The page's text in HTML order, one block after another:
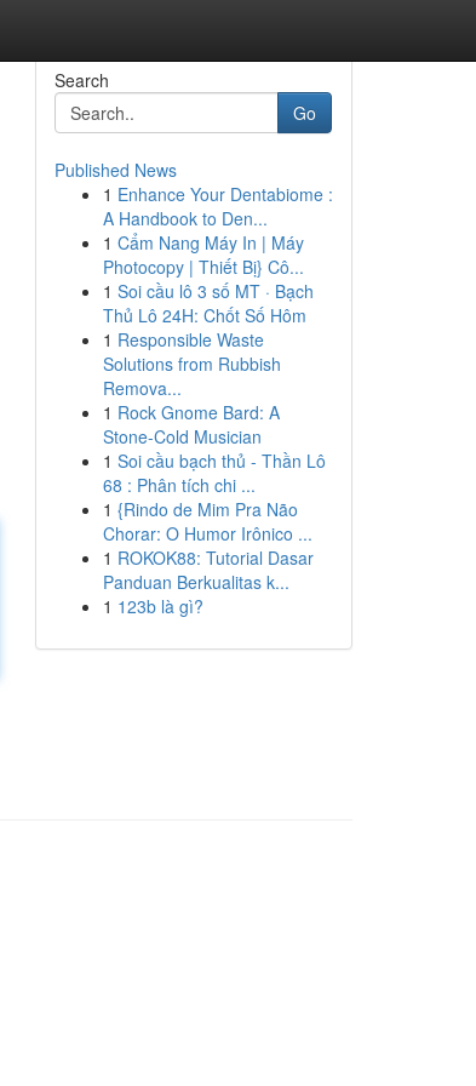
Search
Go
Published News
1 Enhance Your Dentabiome :
A Handbook to Den...
1 Cẩm Nang Máy In | Máy
Photocopy | Thiết Bị} Cô...
1 Soi cầu lô 3 số MT · Bạch
Thủ Lô 24H: Chốt Số Hôm
1 Responsible Waste
Solutions from Rubbish
Remova...
1 Rock Gnome Bard: A
Stone-Cold Musician
1 Soi cầu bạch thủ - Thần Lô
68 : Phân tích chi ...
1 {Rindo de Mim Pra Não
Chorar: O Humor Irônico ...
1 ROKOK88: Tutorial Dasar
Panduan Berkualitas k...
1 123b là gì?